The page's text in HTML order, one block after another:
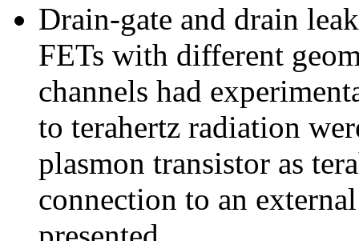
Drain-gate and drain
FETs with different
channels had
to terahertz radiation
plasmon transistor as
connection to an